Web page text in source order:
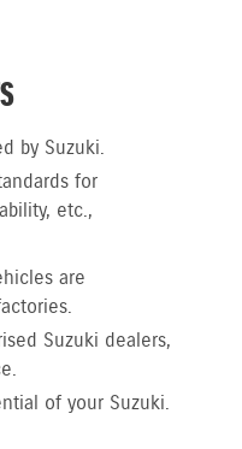
by Suzuki.
for
etc.,
are
Suzuki dealers,
of your Suzuki.